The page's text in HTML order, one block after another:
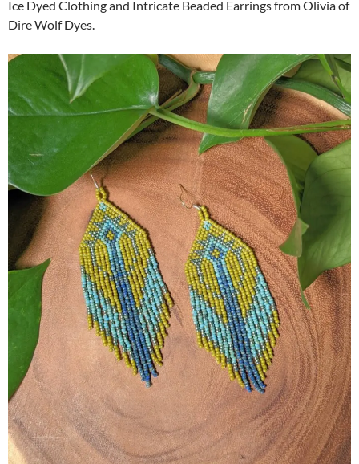
Ice Dyed Clothing and Intricate Beaded Earrings from Olivia of
Dire Wolf Dyes.